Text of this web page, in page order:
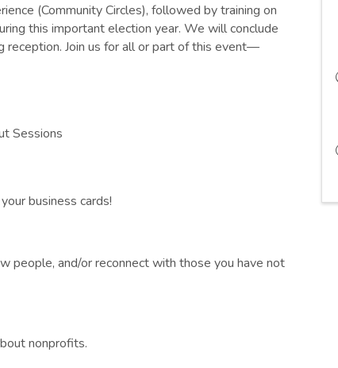
(Community Circles), followed by training on
this important election year. We will conclude
Join us for all or part of this event—
Sessions
business cards!
people, and/or reconnect with those you have not
nonprofits.